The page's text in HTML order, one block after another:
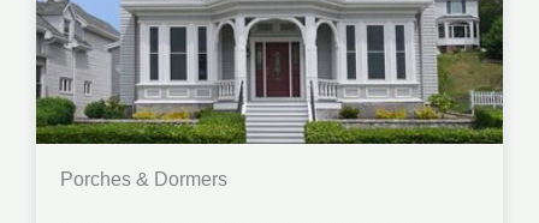
Porches & Dormers